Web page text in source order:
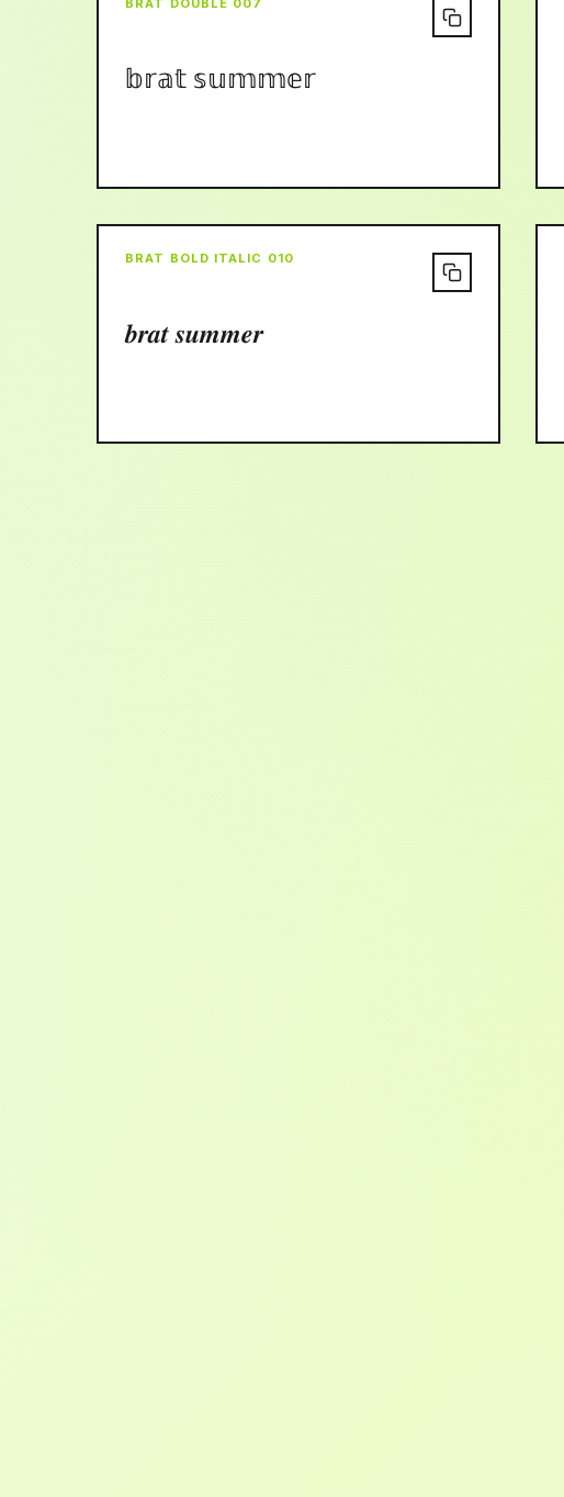
BRAT DOUBLE 007
𝕓𝕣𝕒𝕥 𝕤𝕦𝕞𝕞𝕖𝕣
BRAT BOLD ITALIC 010
𝒃𝒓𝒂𝒕 𝒔𝒖𝒎𝒎𝒆𝒓